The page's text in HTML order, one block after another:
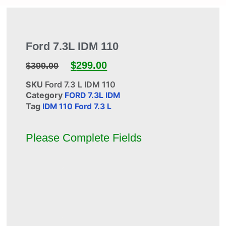
Ford 7.3L IDM 110
$399.00 $299.00
SKU Ford 7.3 L IDM 110
Category FORD 7.3L IDM
Tag IDM 110 Ford 7.3 L
Please Complete Fields